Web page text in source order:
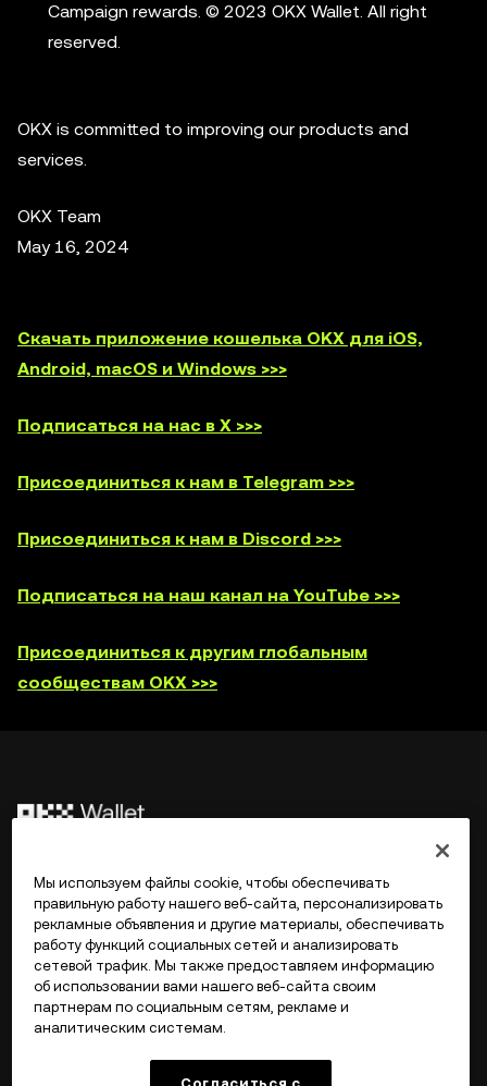
Campaign rewards. © 2023 OKX Wallet. All right
reserved.
OKX is committed to improving our products and
services.
OKX Team
May 16, 2024
Скачать приложение кошелька OKX для iOS,
Android, macOS и Windows >>>
Подписаться на нас в X >>>
Присоединиться к нам в Telegram >>>
Присоединиться к нам в Discord >>>
Подписаться на наш канал на YouTube >>>
Присоединиться к другим глобальным
сообществам OKX >>>
Русский/USD
Мы используем файлы cookie, чтобы обеспечивать
правильную работу нашего веб-сайта, персонализировать
рекламные объявления и другие материалы, обеспечивать
работу функций социальных сетей и анализировать
сетевой трафик. Мы также предоставляем информацию
об использовании вами нашего веб-сайта своим
партнерам по социальным сетям, рекламе и
аналитическим системам.